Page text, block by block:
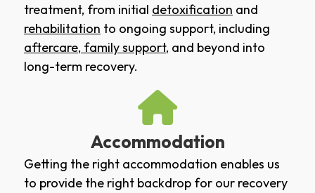
treatment, from initial detoxification and
rehabilitation to ongoing support, including
aftercare, family support, and beyond into
long-term recovery.
Accommodation
Getting the right accommodation enables us
to provide the right backdrop for our recovery